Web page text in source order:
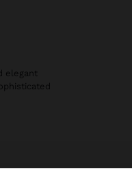
elegant